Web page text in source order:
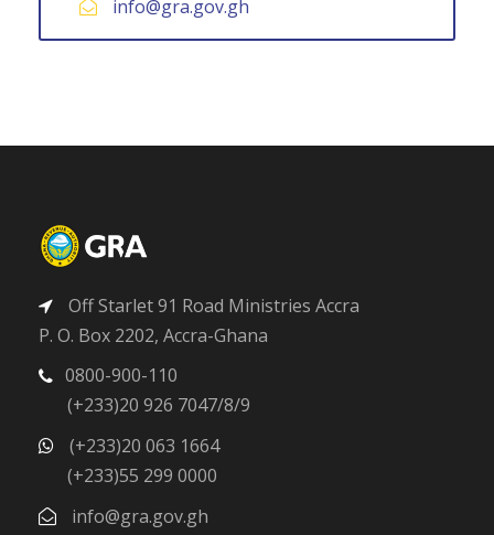
info@gra.gov.gh
Off Starlet 91 Road Ministries Accra
P. O. Box 2202, Accra-Ghana
0800-900-110
(+233)20 926 7047/8/9
(+233)20 063 1664
(+233)55 299 0000
info@gra.gov.gh